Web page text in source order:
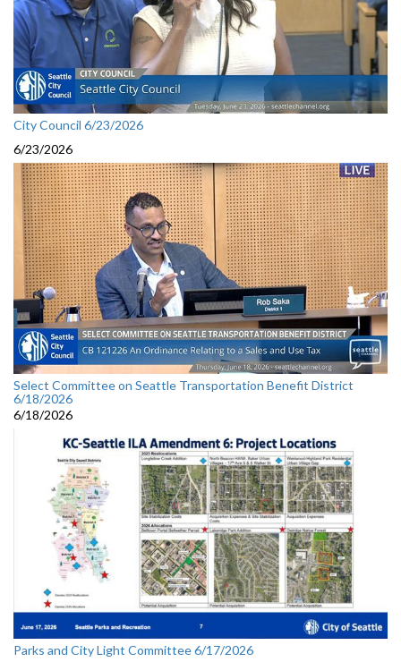
City Council 6/23/2026
6/23/2026
Select Committee on Seattle Transportation Benefit District
6/18/2026
6/18/2026
Parks and City Light Committee 6/17/2026